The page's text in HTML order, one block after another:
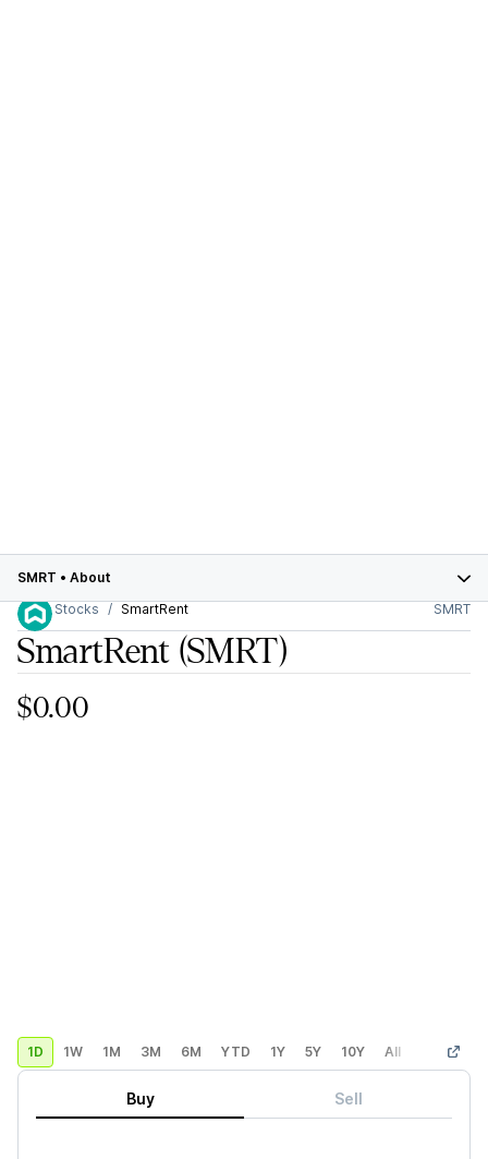
SMRT • About
Stocks
SmartRent SMRT
SmartRent (SMRT)
$0.00
1D 1W 1M 3M 6M YTD 1Y 5Y 10Y All Custom
Buy Sell